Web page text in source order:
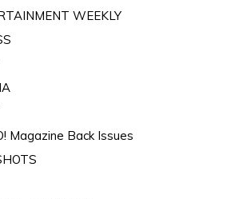
WEEKLY
Magazine Back Issues